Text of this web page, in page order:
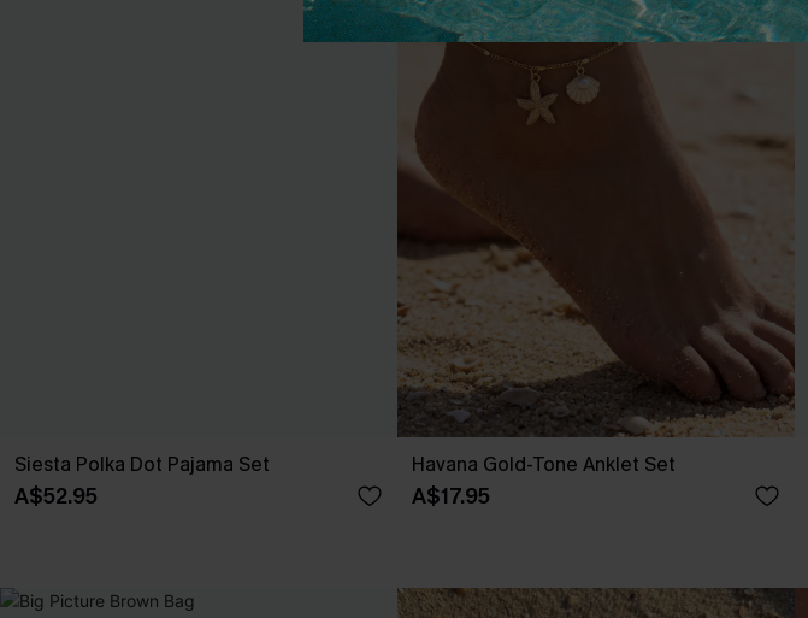
Siesta Polka Dot Pajama Set
A$52.95
Havana Gold-Tone Anklet Set
A$17.95